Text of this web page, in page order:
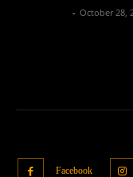
- October 28,
Facebook